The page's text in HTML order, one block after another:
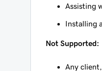
Assisting
Installing
Not Supported:
Any